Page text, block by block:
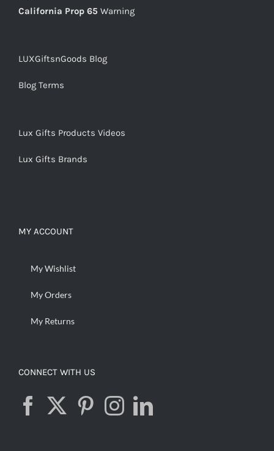
California Prop 65 Warning
LUXGiftsnGoods Blog
Blog Terms
Lux Gifts Products Videos
Lux Gifts Brands
MY ACCOUNT
My Wishlist
My Orders
My Returns
CONNECT WITH US